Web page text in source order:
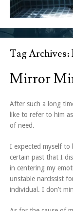
Tag Archives:
Mirror
After such a long
like to refer to him
of need.
I expected myself to
certain past that I
in centering my
unstable narcissist
individual. I don’t